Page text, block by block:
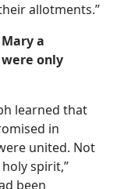
allotments.”
a
only
learned that
in
united. Not
spirit,”
been